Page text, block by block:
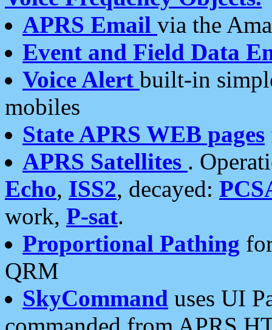
APRS Email via the
Event and Field Data
Voice Alert built-in
mobiles
State APRS WEB pages
APRS Satellites .
Echo, ISS2, decayed:
work, P-sat.
Proportional Pathing
QRM
SkyCommand uses UI